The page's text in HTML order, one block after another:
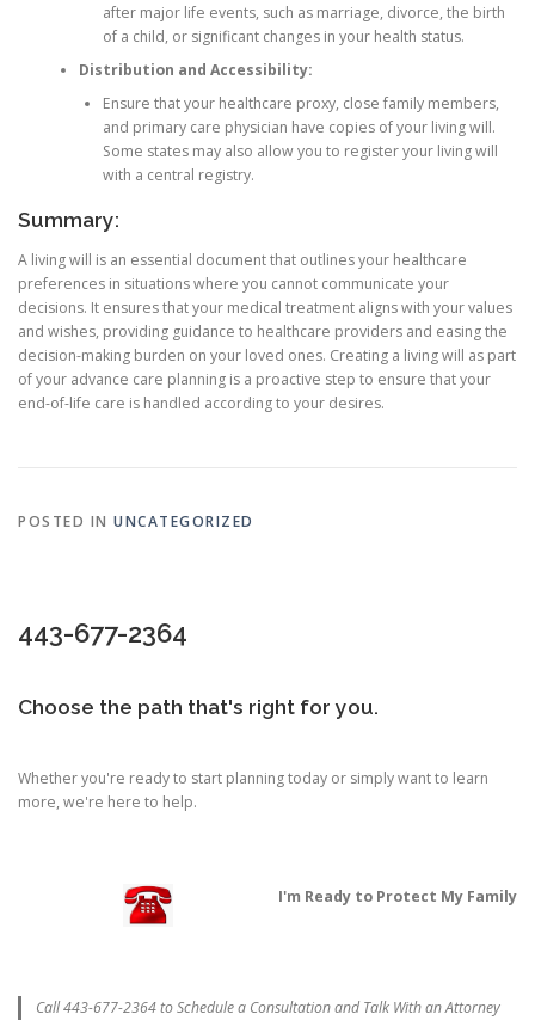
after major life events, such as marriage, divorce, the birth
of a child, or significant changes in your health status.
Distribution and Accessibility:
Ensure that your healthcare proxy, close family members,
and primary care physician have copies of your living will.
Some states may also allow you to register your living will
with a central registry.
Summary:
A living will is an essential document that outlines your healthcare
preferences in situations where you cannot communicate your
decisions. It ensures that your medical treatment aligns with your values
and wishes, providing guidance to healthcare providers and easing the
decision-making burden on your loved ones. Creating a living will as part
of your advance care planning is a proactive step to ensure that your
end-of-life care is handled according to your desires.
POSTED IN UNCATEGORIZED
443-677-2364
Choose the path that's right for you.
Whether you're ready to start planning today or simply want to learn
more, we're here to help.
I'm Ready to Protect My Family
Call 443-677-2364 to Schedule a Consultation and Talk With an Attorney